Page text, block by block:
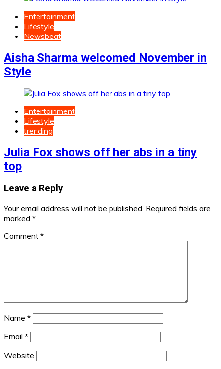
Entertainment
Lifestyle
Newsbeat
Aisha Sharma welcomed November in
Style
Entertainment
Lifestyle
trending
Julia Fox shows off her abs in a tiny
top
Leave a Reply
Your email address will not be published. Required fields are
marked *
Comment *
Name *
Email *
Website